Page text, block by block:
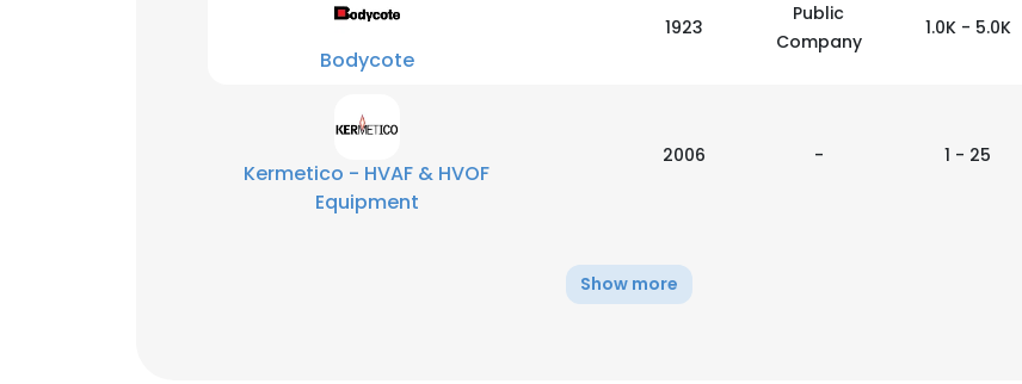
Bodycote
1923
Public
Company
1.0K - 5.0K
Kermetico - HVAF & HVOF
Equipment
2006 - 1 - 25
Show more